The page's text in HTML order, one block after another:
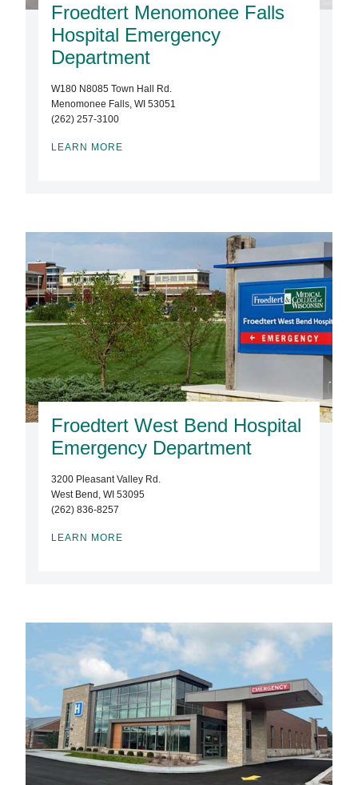
Froedtert Menomonee Falls
Hospital Emergency
Department
W180 N8085 Town Hall Rd.
Menomonee Falls, WI 53051
(262) 257-3100
LEARN MORE
Froedtert West Bend Hospital
Emergency Department
3200 Pleasant Valley Rd.
West Bend, WI 53095
(262) 836-8257
LEARN MORE